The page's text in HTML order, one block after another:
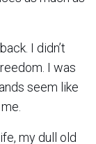
I didn’t
I was
seem like
my dull old